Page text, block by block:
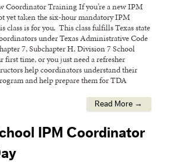
Coordinator Training If you’re a new IPM
yet taken the six-hour mandatory IPM
is for you. This class fulfills Texas state
under Texas Administrative Code
7, Subchapter H, Division 7 School
first time, or you just need a refresher
help coordinators understand their
and help prepare them for TDA
Read More →
IPM Coordinator